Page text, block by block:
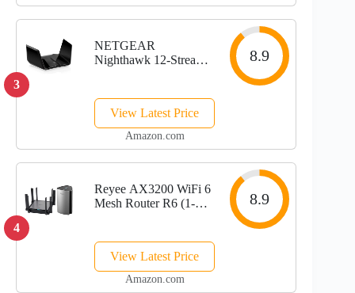
for...
3
NETGEAR
Nighthawk 12-Stream
AXE11000 Tri-Band
Wireless Speed (Up to
10.8Gbps) |New
Coverage up to 3,500
8.9
View Latest Price
Amazon.com
4
Reyee AX3200 WiFi 6
Mesh Router R6 (1-
8.9
View Latest Price
Amazon.com